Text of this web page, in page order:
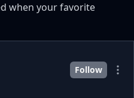
when your favorite
Follow